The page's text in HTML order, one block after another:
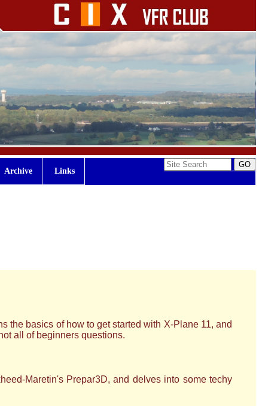
Archive Links
the basics of how to get started with X-Plane 11, and
all of beginners questions.
Maretin's Prepar3D, and delves into some techy